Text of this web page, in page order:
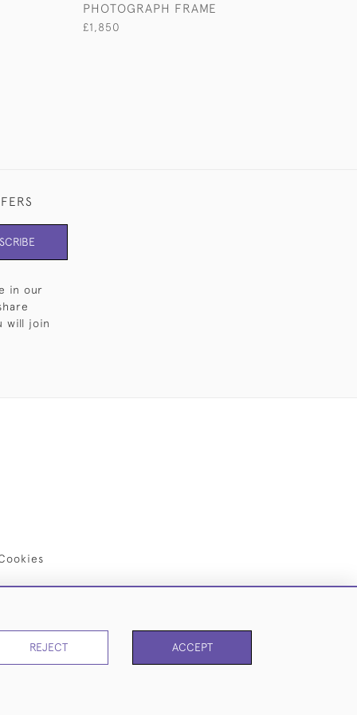
PHOTOGRAPH FRAME
£1,850
in our
will join
REJECT ACCEPT